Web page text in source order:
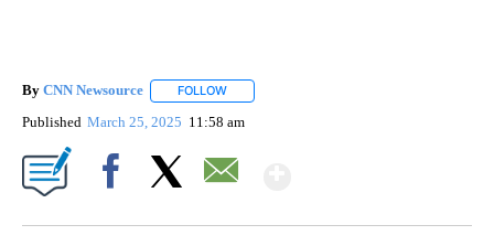
By CNN Newsource FOLLOW
Published March 25, 2025 11:58 am